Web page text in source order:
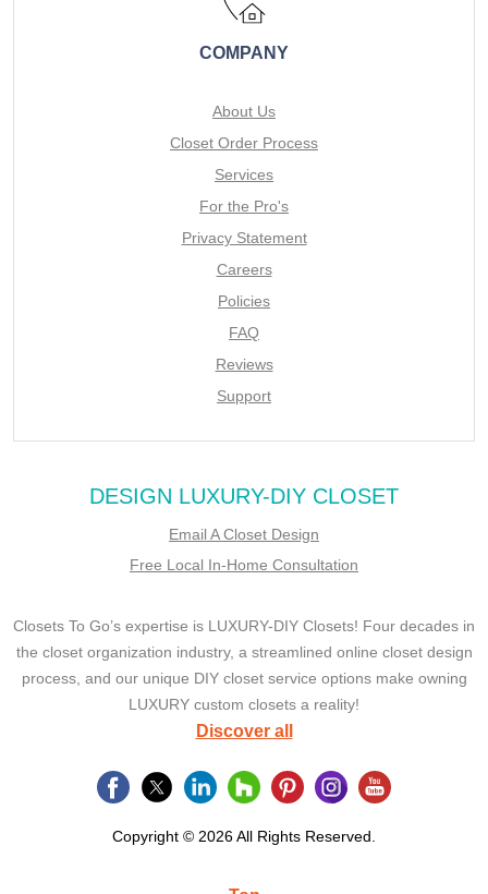
COMPANY
About Us
Closet Order Process
Services
For the Pro's
Privacy Statement
Careers
Policies
FAQ
Reviews
Support
DESIGN LUXURY-DIY CLOSET
Email A Closet Design
Free Local In-Home Consultation
Closets To Go’s expertise is LUXURY-DIY Closets! Four decades in
the closet organization industry, a streamlined online closet design
process, and our unique DIY closet service options make owning
LUXURY custom closets a reality!
Discover all
Copyright © 2026 All Rights Reserved.